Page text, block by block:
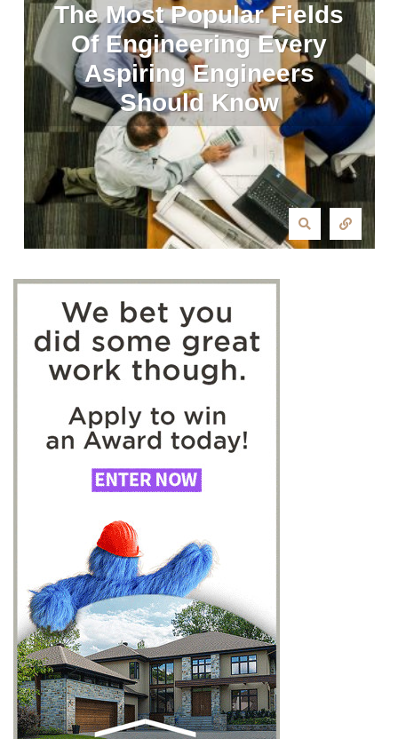
The Most Popular Fields
Of Engineering Every
Aspiring Engineers
Should Know